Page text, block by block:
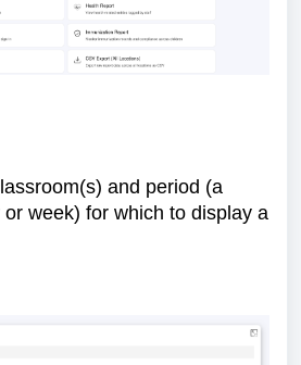
and period (a
week) for which to display a